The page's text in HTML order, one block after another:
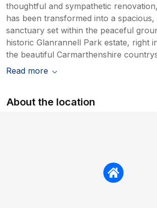
thoughtful and sympathetic
has been transformed into a
sanctuary set within the peaceful
historic Glanrannell Park estate, right
the beautiful Carmarthenshire
Read more
About the location